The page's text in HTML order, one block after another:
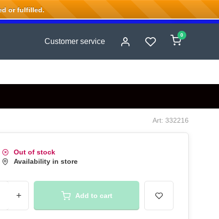
Customer service
0
Art: 332216
Out of stock
Availability in store
+ Add to cart
or fulfilled.